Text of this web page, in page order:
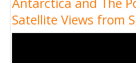
Satellite Views from